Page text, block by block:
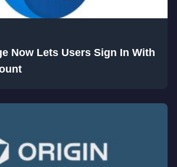
Now Lets Users Sign In With